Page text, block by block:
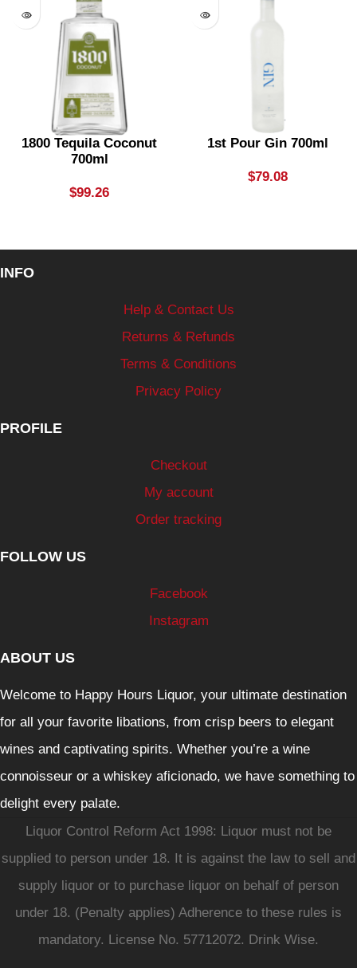
1800 Tequila Coconut
700ml
$99.26
1st Pour Gin 700ml
$79.08
INFO
Help & Contact Us
Returns & Refunds
Terms & Conditions
Privacy Policy
PROFILE
Checkout
My account
Order tracking
FOLLOW US
Facebook
Instagram
ABOUT US
Welcome to Happy Hours Liquor, your ultimate destination
for all your favorite libations, from crisp beers to elegant
wines and captivating spirits. Whether you’re a wine
connoisseur or a whiskey aficionado, we have something to
delight every palate.
Liquor Control Reform Act 1998: Liquor must not be
supplied to person under 18. It is against the law to sell and
supply liquor or to purchase liquor on behalf of person
under 18. (Penalty applies) Adherence to these rules is
mandatory. License No. 57712072. Drink Wise.